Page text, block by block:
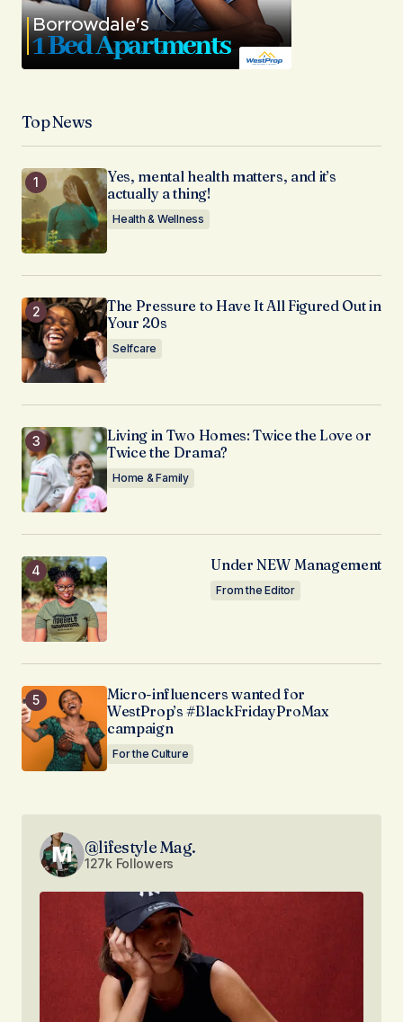
Top News
Yes, mental health matters, and it’s
actually a thing!
Health & Wellness
The Pressure to Have It All Figured Out in
Your 20s
Selfcare
Living in Two Homes: Twice the Love or
Twice the Drama?
Home & Family
Under NEW Management
From the Editor
Micro-influencers wanted for
WestProp’s #BlackFridayProMax
campaign
For the Culture
@lifestyle Mag.
127k Followers